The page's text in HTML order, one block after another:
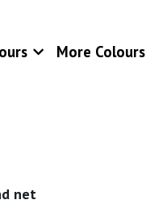
More Colours
net